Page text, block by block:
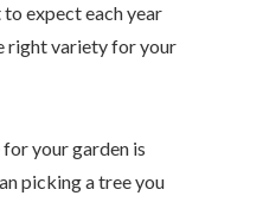
expect each year
right variety for your
your garden is
picking a tree you